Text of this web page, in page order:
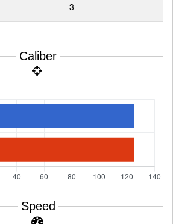
3
Caliber
Speed